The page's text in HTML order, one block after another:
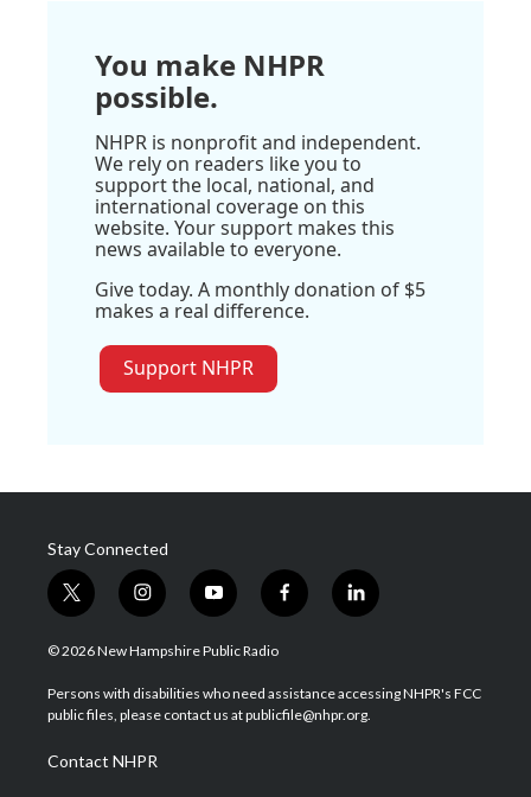
You make NHPR
possible.
NHPR is nonprofit and independent.
We rely on readers like you to
support the local, national, and
international coverage on this
website. Your support makes this
news available to everyone.
Give today. A monthly donation of $5
makes a real difference.
Support NHPR
Stay Connected
t
w
i
t
e
i
n
s
a
g
a
m
y
o
u
u
b
f
a
b
o
l
i
e
d
© 2026 New Hampshire Public Radio
Persons with disabilities who need assistance accessing NHPR's FCC
public files, please contact us at publicfile@nhpr.org.
Contact NHPR